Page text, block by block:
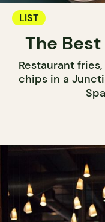
LIST
The
Restaurant
chips in a